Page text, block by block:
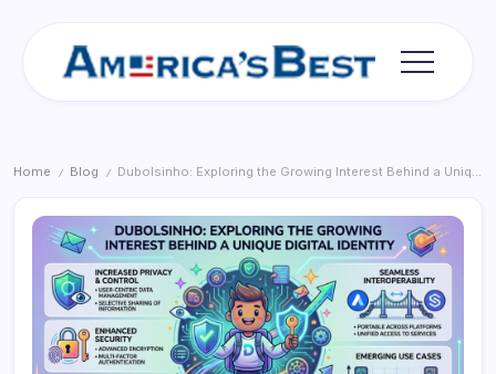
Home / Blog / Dubolsinho: Exploring the Growing Interest Behind a Unique Digital Identity